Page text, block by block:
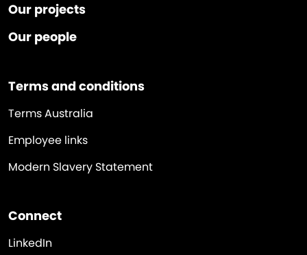
Our projects
Our people
Terms and conditions
Terms Australia
Employee links
Modern Slavery Statement
Connect
LinkedIn